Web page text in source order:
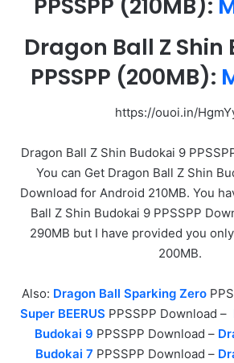
PPSSPP (210MB):
Dragon Ball Z Shin
PPSSPP (200MB):
https://ouoi.in/
Dragon Ball Z Shin Budokai 9
You can Get Dragon Ball Z Shin
Download for Android 210MB. You
Ball Z Shin Budokai 9 PPSSPP
290MB but I have provided you
200MB.
Also: Dragon Ball Sparking Zero
Super BEERUS PPSSPP Download –
Budokai 9 PPSSPP Download –
Budokai 7 PPSSPP Download –